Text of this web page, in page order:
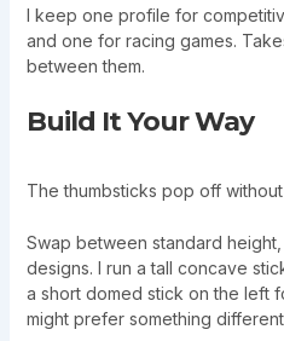
I keep one profile for
and one for racing games.
between them.
Build It Your Way
The thumbsticks pop off
Swap between standard
designs. I run a tall concave
a short domed stick on the left
might prefer something